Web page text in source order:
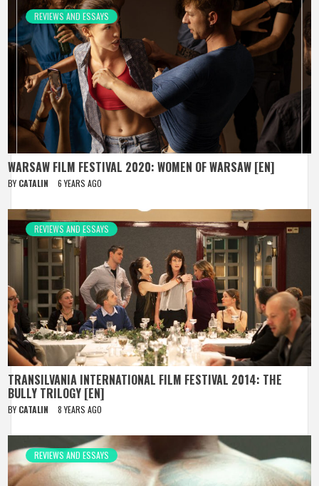
REVIEWS AND ESSAYS
WARSAW FILM FESTIVAL 2020: WOMEN OF WARSAW [EN]
BY CATALIN 6 YEARS AGO
REVIEWS AND ESSAYS
TRANSILVANIA INTERNATIONAL FILM FESTIVAL 2014: THE
BULLY TRILOGY [EN]
BY CATALIN 8 YEARS AGO
REVIEWS AND ESSAYS